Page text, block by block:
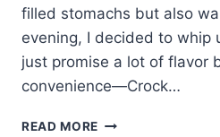
filled stomachs but also
evening, I decided to whip
just promise a lot of flavor
convenience—Crock…
READ MORE CROCK